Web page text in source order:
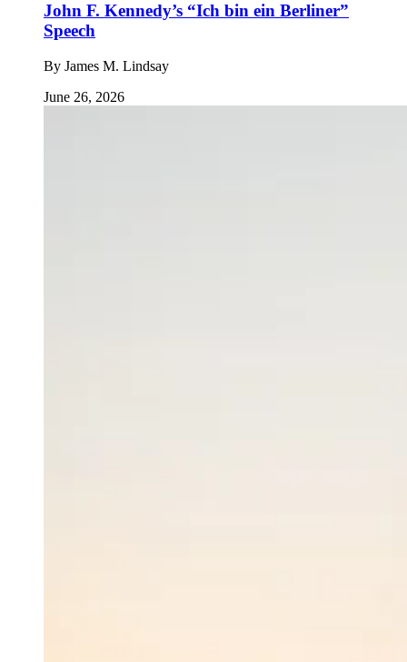
John F. Kennedy’s “Ich bin ein Berliner”
Speech
By James M. Lindsay
June 26, 2026